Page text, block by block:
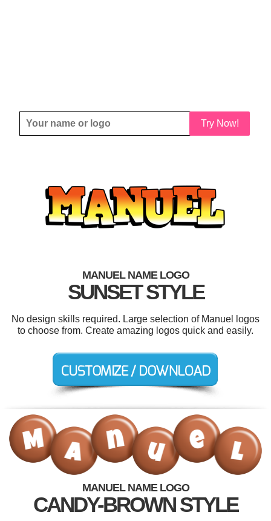
Try Now!
MANUEL NAME LOGO
SUNSET STYLE
No design skills required. Large selection of Manuel logos
to choose from. Create amazing logos quick and easily.
MANUEL NAME LOGO
CANDY-BROWN STYLE